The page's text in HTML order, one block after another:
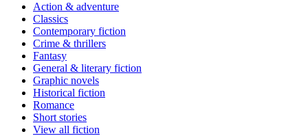
Action & adventure
Classics
Contemporary fiction
Crime & thrillers
Fantasy
General & literary fiction
Graphic novels
Historical fiction
Romance
Short stories
View all fiction